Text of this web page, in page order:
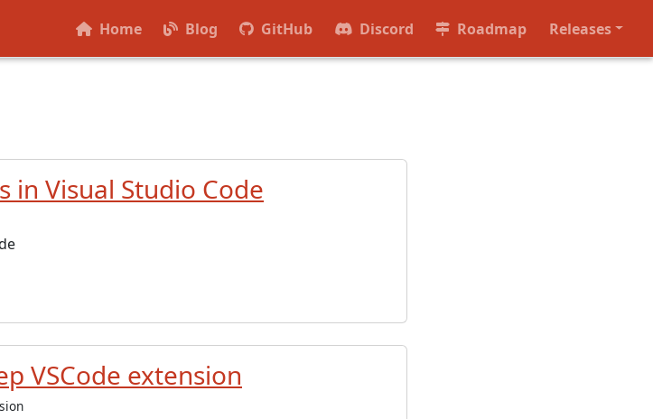
Home Blog GitHub Discord Roadmap Releases
in Visual Studio Code
VSCode extension